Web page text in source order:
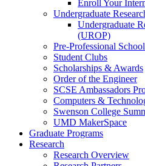
Enroll Your
Undergraduate
Undergraduate
(UROP)
Pre-Professional
Student Clubs
Scholarships & Awards
Order of the Engineer
SCSE Ambassadors
Computers &
Swenson College
UMD MakerSpace
Graduate Programs
Research
Research Overview